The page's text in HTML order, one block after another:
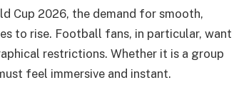
Cup 2026, the demand for smooth,
to rise. Football fans, in particular, want
restrictions. Whether it is a group
feel immersive and instant.